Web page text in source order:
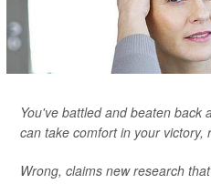
You've battled and beaten back
can take comfort in your victory,
Wrong, claims new research